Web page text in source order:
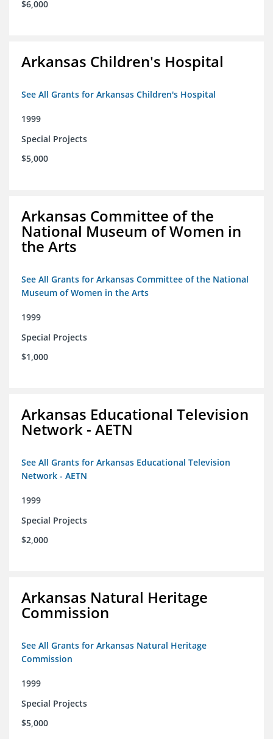
$6,000
Arkansas Children's Hospital
See All Grants for Arkansas Children's Hospital
1999
Special Projects
$5,000
Arkansas Committee of the
National Museum of Women in
the Arts
See All Grants for Arkansas Committee of the National
Museum of Women in the Arts
1999
Special Projects
$1,000
Arkansas Educational Television
Network - AETN
See All Grants for Arkansas Educational Television
Network - AETN
1999
Special Projects
$2,000
Arkansas Natural Heritage
Commission
See All Grants for Arkansas Natural Heritage
Commission
1999
Special Projects
$5,000